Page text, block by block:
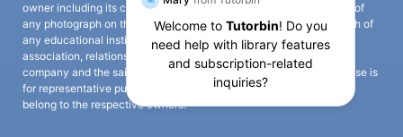
owner including its copyright owner. It is also clarified that the use of
any photograph on the website including the use of any photograph of
any educational institute/ university is not intended to suggest any
association, relationship, or sponsorship whatsoever between the
company and the said educational institute/ university. Any such use is
for representative purposes only and all intellectual property rights
belong to the respective owners.